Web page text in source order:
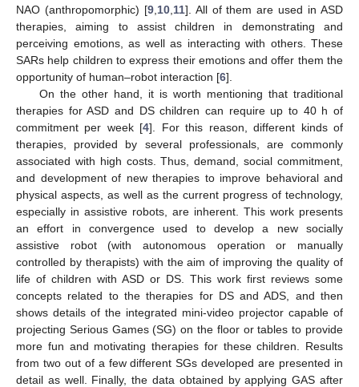
NAO (anthropomorphic) [9, 10, 11]. All of them are used in ASD
therapies, aiming to assist children in demonstrating and
perceiving emotions, as well as interacting with others. These
SARs help children to express their emotions and offer them the
opportunity of human–robot interaction [6].
On the other hand, it is worth mentioning that traditional
therapies for ASD and DS children can require up to 40 h of
commitment per week [4]. For this reason, different kinds of
therapies, provided by several professionals, are commonly
associated with high costs. Thus, demand, social commitment,
and development of new therapies to improve behavioral and
physical aspects, as well as the current progress of technology,
especially in assistive robots, are inherent. This work presents
an effort in convergence used to develop a new socially
assistive robot (with autonomous operation or manually
controlled by therapists) with the aim of improving the quality of
life of children with ASD or DS. This work first reviews some
concepts related to the therapies for DS and ADS, and then
shows details of the integrated mini-video projector capable of
projecting Serious Games (SG) on the floor or tables to provide
more fun and motivating therapies for these children. Results
from two out of a few different SGs developed are presented in
detail as well. Finally, the data obtained by applying GAS after